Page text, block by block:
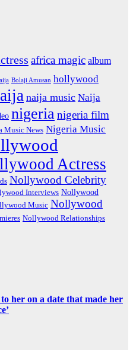
africa magic album
Bolaji Amusan hollywood
naija music Naija
nigerianigeria film
Music News Nigeria Music
Actress
Nollywood Celebrity
Interviews Nollywood
Music Nollywood
Nollywood Relationships
her on a date that made her